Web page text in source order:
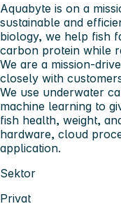
Aquabyte is on a
sustainable and
biology, we help fish
carbon protein while
We are a mission-
closely with
We use underwater
machine learning to
fish health, weight,
hardware, cloud
application.
Sektor
Privat